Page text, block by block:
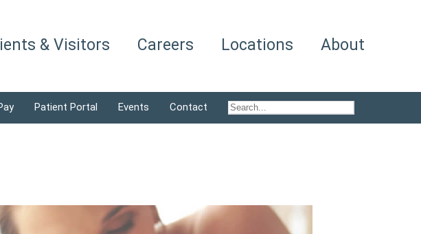
& Visitors Careers Locations About
Patient Portal Events Contact